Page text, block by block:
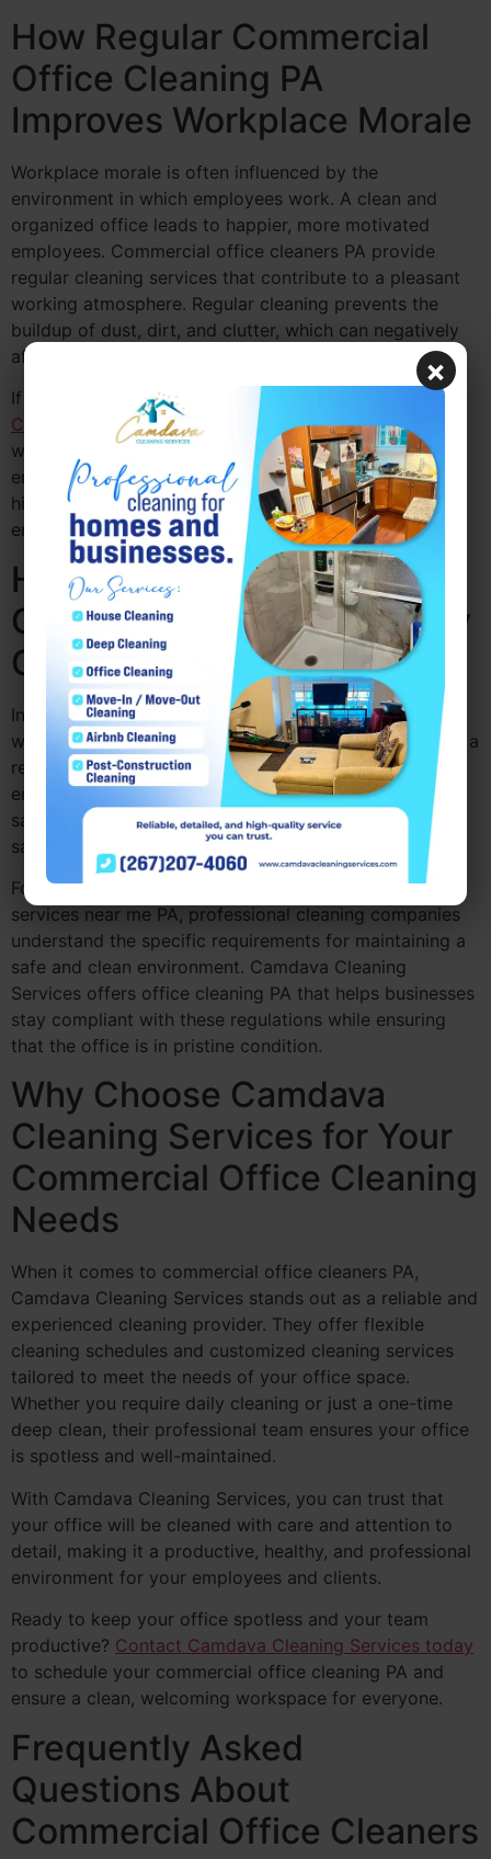
How Regular Commercial
Office Cleaning PA
Improves Workplace Morale
Workplace morale is often influenced by the
environment in which employees work. A clean and
organized office leads to happier, more motivated
employees. Commercial office cleaners PA provide
regular cleaning services that contribute to a pleasant
working atmosphere. Regular cleaning prevents the
buildup of dust, dirt, and clutter, which can negatively
affect the mood of your team.
If you’re looking for office cleaning services PA,
Camdava Cleaning Services
ensures that your
workspace remains tidy, organized, and conducive to
employee well-being. Happy employees contribute to
higher productivity and a more positive work
environment, which ultimately benefits your business.
How Commercial Office
Cleaning PA Helps You Stay
Compliant with Regulations
In many industries, maintaining a clean and hygienic
workspace is not just a matter of preference; it’s often a
requirement. Commercial office cleaning PA helps
ensure that your business complies with health and
safety regulations, which may include guidelines for
sanitation and cleanliness in the workplace.
For businesses searching for commercial cleaning
services near me PA, professional cleaning companies
understand the specific requirements for maintaining a
safe and clean environment. Camdava Cleaning
Services offers office cleaning PA that helps businesses
stay compliant with these regulations while ensuring
that the office is in pristine condition.
Why Choose Camdava
Cleaning Services for Your
Commercial Office Cleaning
Needs
When it comes to commercial office cleaners PA,
Camdava Cleaning Services stands out as a reliable and
experienced cleaning provider. They offer flexible
cleaning schedules and customized cleaning services
tailored to meet the needs of your office space.
Whether you require daily cleaning or just a one-time
deep clean, their professional team ensures your office
is spotless and well-maintained.
With Camdava Cleaning Services, you can trust that
your office will be cleaned with care and attention to
detail, making it a productive, healthy, and professional
environment for your employees and clients.
Ready to keep your office spotless and your team
productive? Contact Camdava Cleaning Services today
to schedule your commercial office cleaning PA and
ensure a clean, welcoming workspace for everyone.
Frequently Asked
Questions About
Commercial Office Cleaners
×